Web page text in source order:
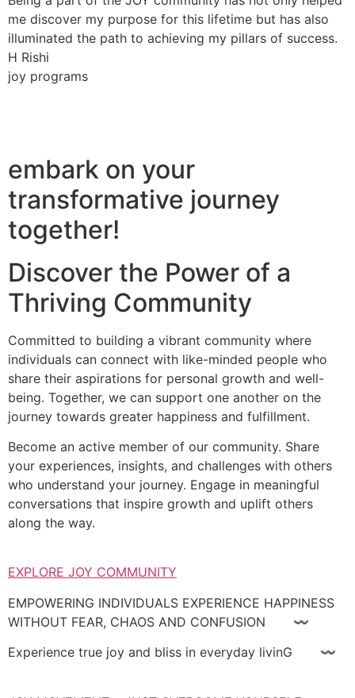
me discover my purpose for this lifetime but has also
illuminated the path to achieving my pillars of success.
H Rishi
joy programs
embark on your
transformative journey
together!
Discover the Power of a
Thriving Community
Committed to building a vibrant community where
individuals can connect with like-minded people who
share their aspirations for personal growth and well-
being. Together, we can support one another on the
journey towards greater happiness and fulfillment.
Become an active member of our community. Share
your experiences, insights, and challenges with others
who understand your journey. Engage in meaningful
conversations that inspire growth and uplift others
along the way.
EXPLORE JOY COMMUNITY
EMPOWERING INDIVIDUALS EXPERIENCE HAPPINESS
WITHOUT FEAR, CHAOS AND CONFUSION 〰
Experience true joy and bliss in everyday livinG 〰